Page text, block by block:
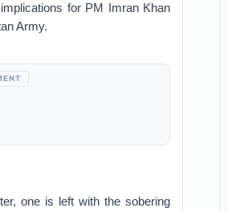
for PM Imran Khan
Army.
one is left with the sobering